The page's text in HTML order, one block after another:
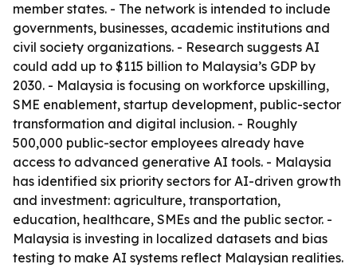
member states. - The network is intended to include
governments, businesses, academic institutions and
civil society organizations. - Research suggests AI
could add up to $115 billion to Malaysia’s GDP by
2030. - Malaysia is focusing on workforce upskilling,
SME enablement, startup development, public-sector
transformation and digital inclusion. - Roughly
500,000 public-sector employees already have
access to advanced generative AI tools. - Malaysia
has identified six priority sectors for AI-driven growth
and investment: agriculture, transportation,
education, healthcare, SMEs and the public sector. -
Malaysia is investing in localized datasets and bias
testing to make AI systems reflect Malaysian realities.